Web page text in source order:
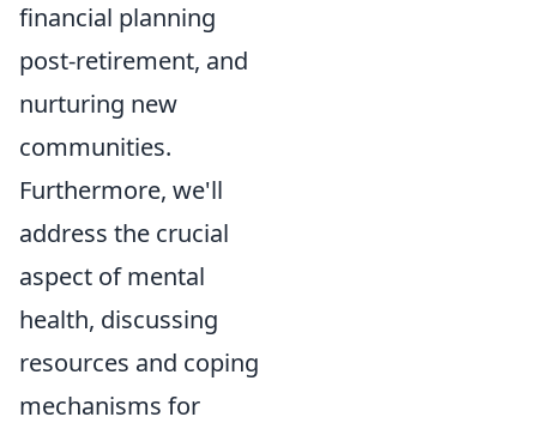
financial planning
post-retirement, and
nurturing new
communities.
Furthermore, we'll
address the crucial
aspect of mental
health, discussing
resources and coping
mechanisms for